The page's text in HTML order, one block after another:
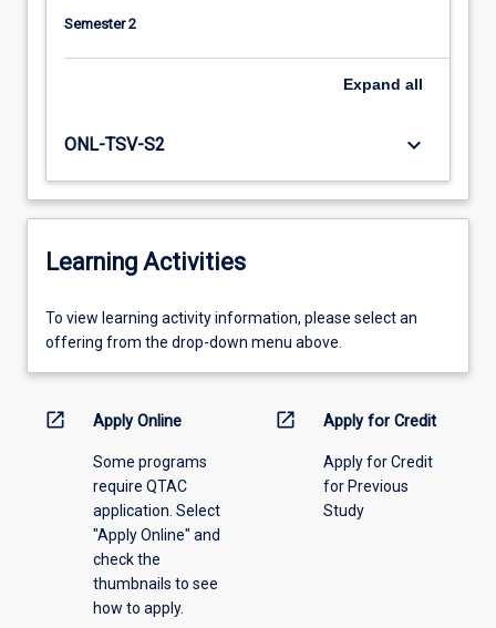
Semester 2
Expand all
ONL-TSV-S2 keyboard_arrow_down
Learning Activities
To
view
information,
offering
To view learning activity information, please select an
offering from the drop-down menu above.
open_in_new Apply Online
Some programs
require QTAC
application. Select
"Apply Online" and
check the
thumbnails to see
how to apply.
open_in_new Apply for Credit
Apply for Credit
for Previous
Study